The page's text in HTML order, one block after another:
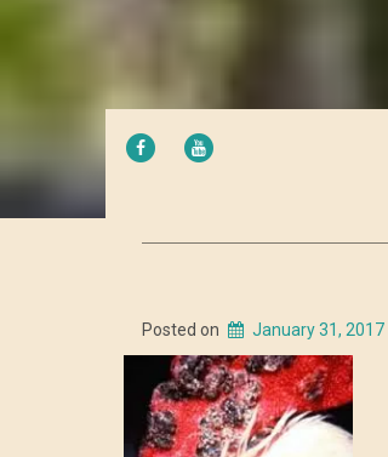
FACEBOOK
Posted on January 31, 2017